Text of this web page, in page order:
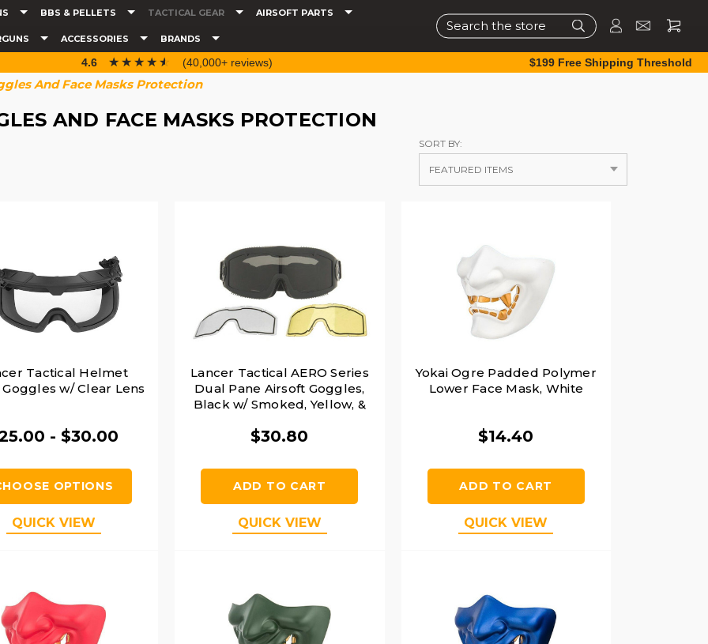
BBS & PELLETS TACTICAL GEAR AIRSOFT PARTS
ACCESSORIES BRANDS
Search
4.6 ☆☆☆☆☆
★★★★★ (40,000+ reviews) $199 Free Shipping Threshold
And Face Masks Protection
AND FACE MASKS PROTECTION
SORT BY:
Tactical Helmet
Goggles w/ Clear Lens
- $30.00
OPTIONS
QUICK VIEW
Lancer Tactical AERO Series
Dual Pane Airsoft Goggles,
Black w/ Smoked, Yellow, &
$30.80
ADD TO CART
QUICK VIEW
Yokai Ogre Padded Polymer
Lower Face Mask, White
$14.40
ADD TO CART
QUICK VIEW